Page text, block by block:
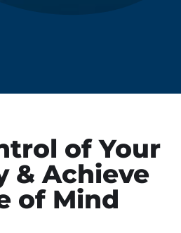
of Your
& Achieve
of Mind